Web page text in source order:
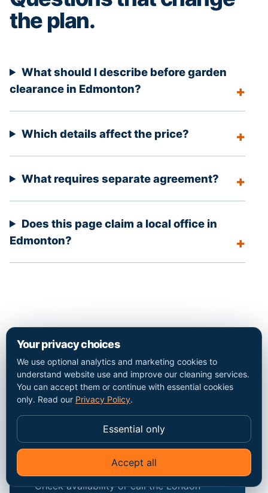
the plan.
What should I describe before garden
clearance in Edmonton?
Which details affect the price?
What requires separate agreement?
Does this page claim a local office in
Edmonton?
Discuss the
Edmonton
property and the
exact scope.
Check availability or call the London
Your privacy choices
We use optional analytics and marketing cookies to
understand website use and improve our cleaning services.
You can accept them or continue with essential cookies
only. Read our Privacy Policy.
Essential only
Accept all